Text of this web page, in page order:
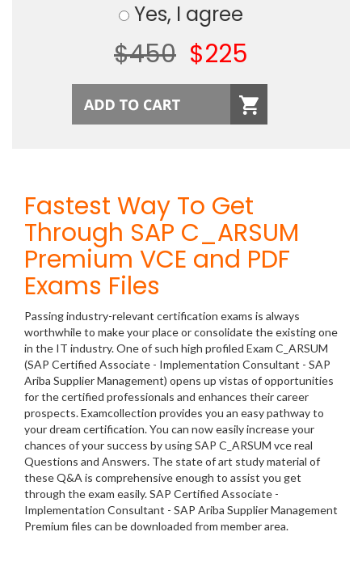
Yes, I agree
$450 $225
Fastest Way To Get
Through SAP C_ARSUM
Premium VCE and PDF
Exams Files
Passing industry-relevant certification exams is always
worthwhile to make your place or consolidate the existing one
in the IT industry. One of such high profiled Exam C_ARSUM
(SAP Certified Associate - Implementation Consultant - SAP
Ariba Supplier Management) opens up vistas of opportunities
for the certified professionals and enhances their career
prospects. Examcollection provides you an easy pathway to
your dream certification. You can now easily increase your
chances of your success by using SAP C_ARSUM vce real
Questions and Answers. The state of art study material of
these Q&A is comprehensive enough to assist you get
through the exam easily. SAP Certified Associate -
Implementation Consultant - SAP Ariba Supplier Management
Premium files can be downloaded from member area.